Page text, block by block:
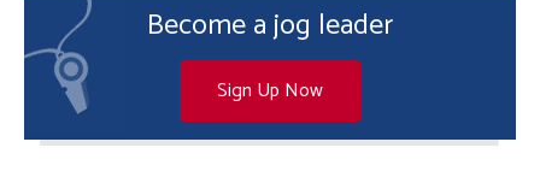
Become a jog leader
Sign Up Now